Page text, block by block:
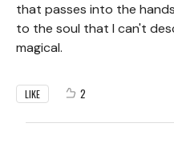
that passes into the
to the soul that I can't
magical.
LIKE 2